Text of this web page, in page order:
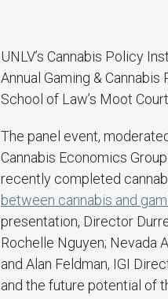
UNLV’s Cannabis Policy
Annual Gaming &
School of Law’s Moot
The panel event,
Cannabis Economics
recently completed
between cannabis and
presentation, Director
Rochelle Nguyen; Nevada
and Alan Feldman, IGI
and the future potential of